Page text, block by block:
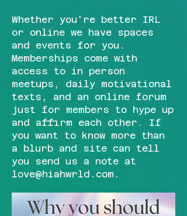
Whether you're better IRL
or online we have spaces
and events for you.
Memberships come with
access to in person
meetups, daily motivational
texts, and an online forum
just for members to hype up
and affirm each other. If
you want to know more than
a blurb and site can tell
you send us a note at
love@hiahwrld.com .